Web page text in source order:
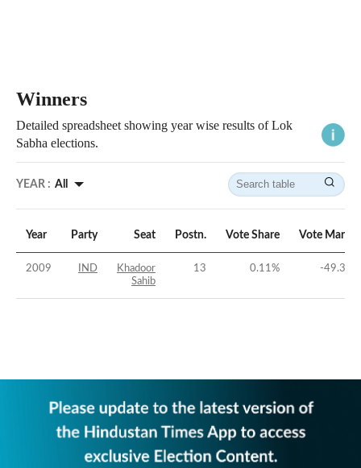
Winners
Detailed spreadsheet showing year wise results of Lok
Sabha elections.
YEAR : All
Year Party Seat Postn. Vote Share Vote Margin
2009 IND
Khadoor
Sahib
13 0.11% -49.33